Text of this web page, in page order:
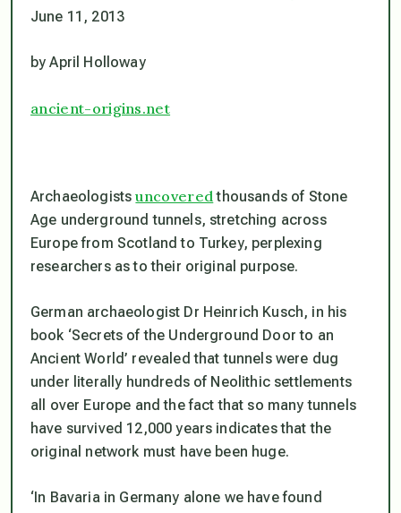
June 11, 2013
by April Holloway
ancient-origins.net
Archaeologistsuncovered thousands of Stone
Age underground tunnels, stretching across
Europe from Scotland to Turkey, perplexing
researchers as to their original purpose.
German archaeologist Dr Heinrich Kusch, in his
book ‘Secrets of the Underground Door to an
Ancient World’ revealed that tunnels were dug
under literally hundreds of Neolithic settlements
all over Europe and the fact that so many tunnels
have survived 12,000 years indicates that the
original network must have been huge.
‘In Bavaria in Germany alone we have found